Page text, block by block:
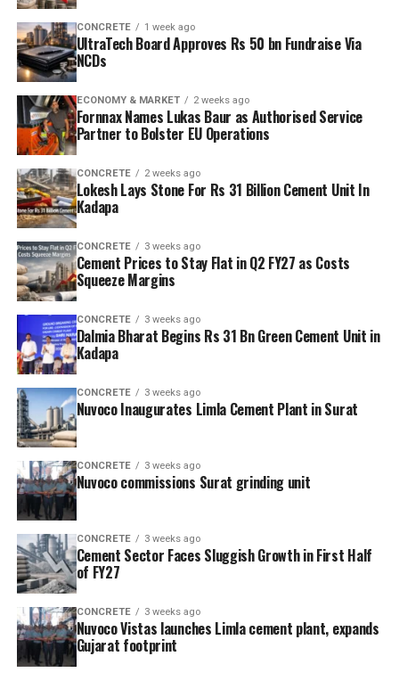
CONCRETE 1 week ago
UltraTech Board Approves Rs 50 bn Fundraise Via
NCDs
ECONOMY & MARKET 2 weeks ago
Fornnax Names Lukas Baur as Authorised Service
Partner to Bolster EU Operations
CONCRETE 2 weeks ago
Lokesh Lays Stone For Rs 31 Billion Cement Unit In
Kadapa
CONCRETE 3 weeks ago
Cement Prices to Stay Flat in Q2 FY27 as Costs
Squeeze Margins
CONCRETE 3 weeks ago
Dalmia Bharat Begins Rs 31 Bn Green Cement Unit in
Kadapa
CONCRETE 3 weeks ago
Nuvoco Inaugurates Limla Cement Plant in Surat
CONCRETE 3 weeks ago
Nuvoco commissions Surat grinding unit
CONCRETE 3 weeks ago
Cement Sector Faces Sluggish Growth in First Half
of FY27
CONCRETE 3 weeks ago
Nuvoco Vistas launches Limla cement plant, expands
Gujarat footprint